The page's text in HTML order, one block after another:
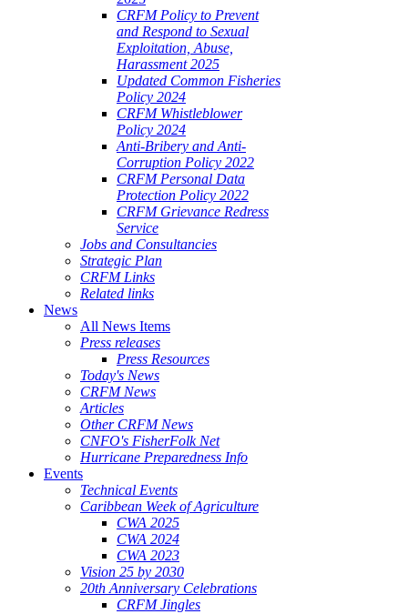
CRFM Policy to Prevent
and Respond to Sexual
Exploitation, Abuse,
Harassment 2025
Updated Common Fisheries
Policy 2024
CRFM Whistleblower
Policy 2024
Anti-Bribery and Anti-
Corruption Policy 2022
CRFM Personal Data
Protection Policy 2022
CRFM Grievance Redress
Service
Jobs and Consultancies
Strategic Plan
CRFM Links
Related links
News
All News Items
Press releases
Press Resources
Today's News
CRFM News
Articles
Other CRFM News
CNFO's FisherFolk Net
Hurricane Preparedness Info
Events
Technical Events
Caribbean Week of Agriculture
CWA 2025
CWA 2024
CWA 2023
Vision 25 by 2030
20th Anniversary Celebrations
CRFM Jingles